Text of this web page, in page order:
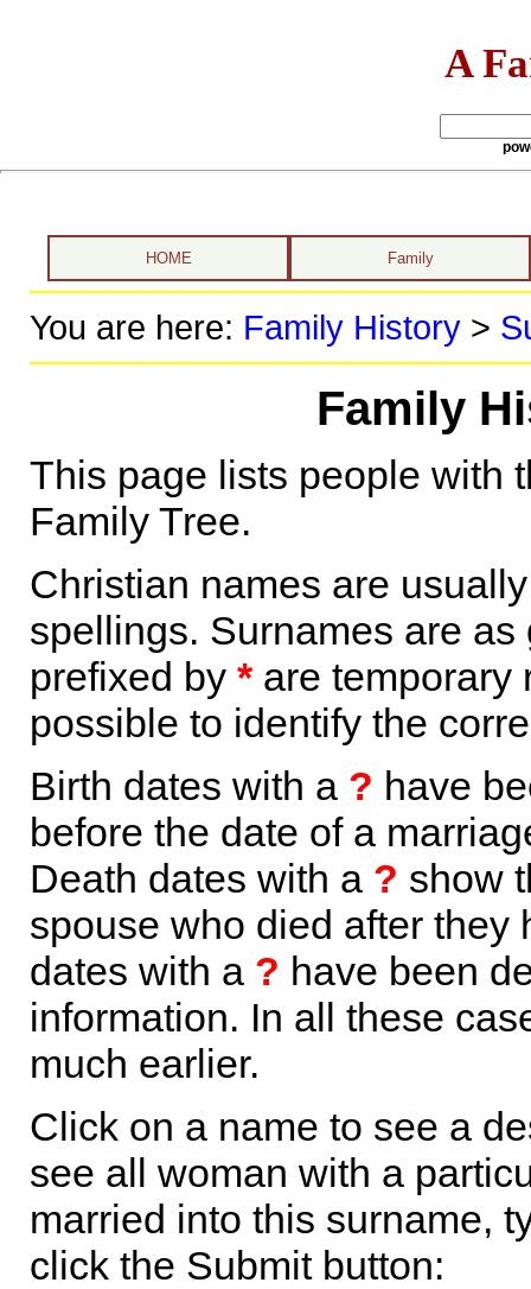
A
HOME Family
You are here: Family History>
Family
This page lists people with
Family Tree.
Christian names are
spellings. Surnames are
prefixed by *are temporary
possible to identify the
Birth dates with a ? have
before the date of a
Death dates with a ? show
spouse who died after they
dates with a ? have been
information. In all these
much earlier.
Click on a name to see a
see all woman with a
married into this surname,
click the Submit button: